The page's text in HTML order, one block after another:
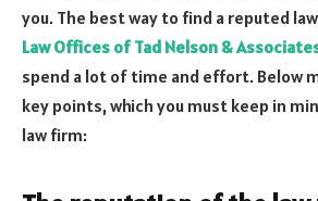
you. The best way to find a reputed
Law Offices of Tad Nelson &
spend a lot of time and effort. Below
key points, which you must keep in
law firm: